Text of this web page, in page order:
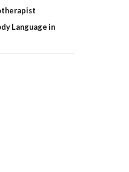
Language in